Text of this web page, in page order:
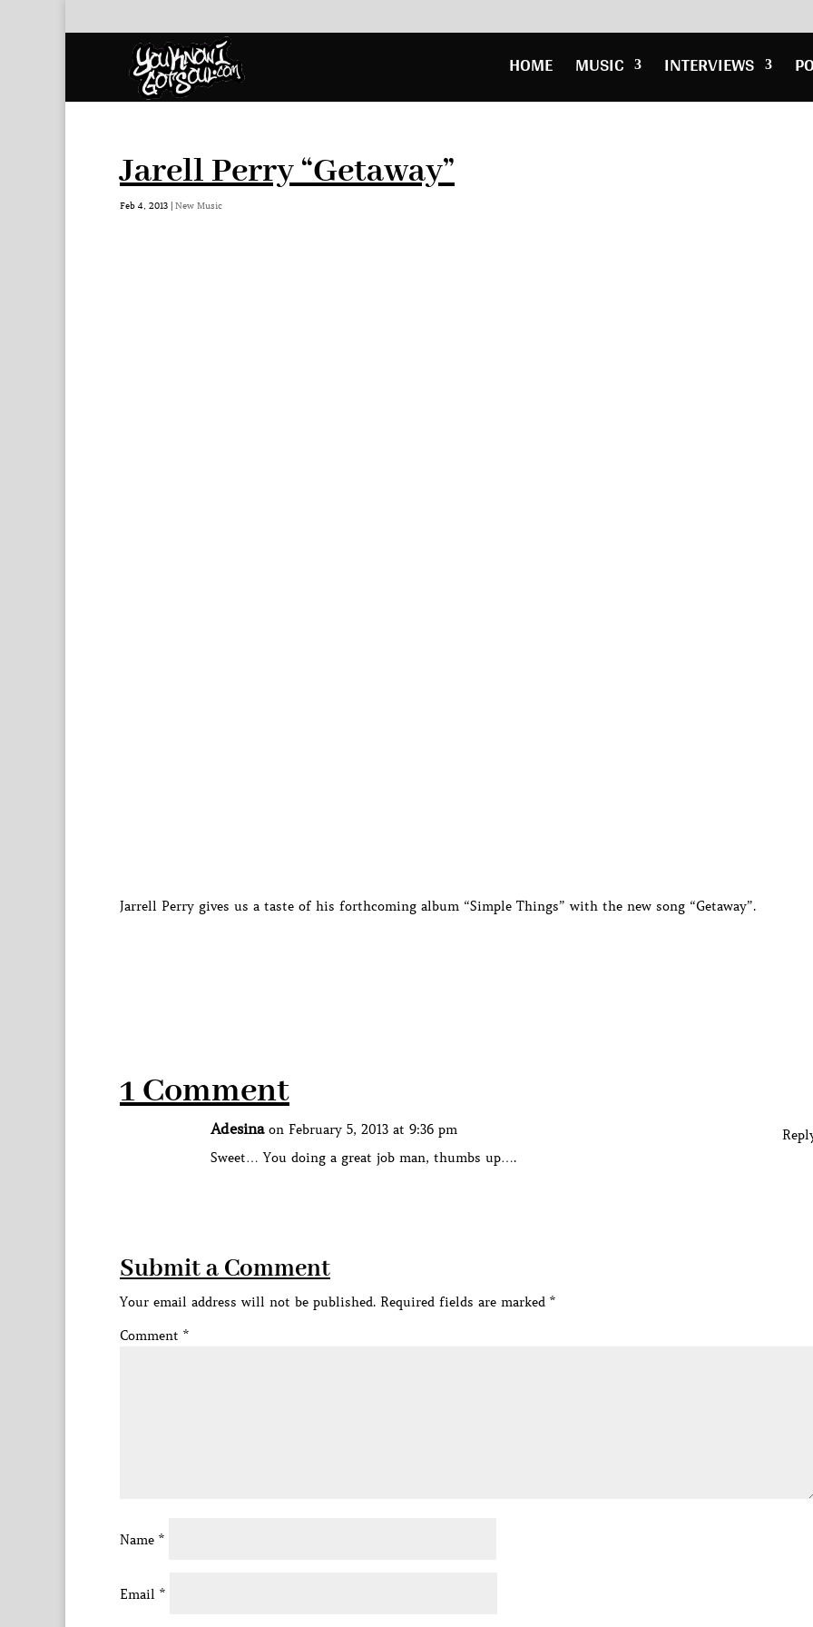
HOME MUSIC INTERVIEWS
Jarell Perry “Getaway”
Feb 4, 2013 | New Music
Jarrell Perry gives us a taste of his forthcoming album “Simple Things” with the new song “Getaway”.
1 Comment
Adesina on February 5, 2013 at 9:36 pm
Sweet… You doing a great job man, thumbs up….
Submit a Comment
Your email address will not be published. Required fields are marked *
Comment *
Name *
Email *